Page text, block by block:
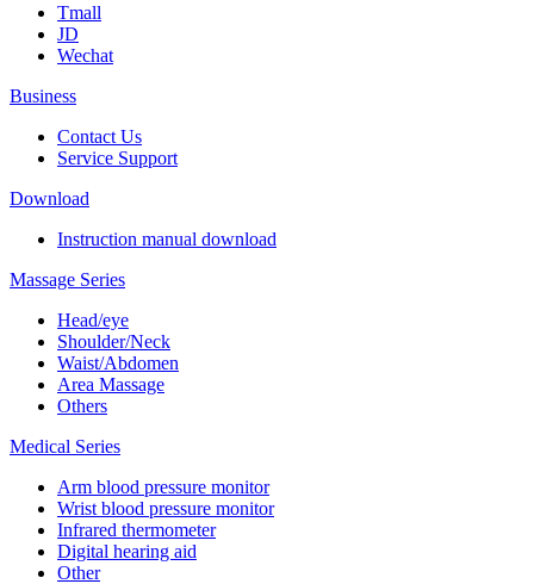
Tmall
JD
Wechat
Business
Contact Us
Service Support
Download
Instruction manual download
Massage Series
Head/eye
Shoulder/Neck
Waist/Abdomen
Area Massage
Others
Medical Series
Arm blood pressure monitor
Wrist blood pressure monitor
Infrared thermometer
Digital hearing aid
Other